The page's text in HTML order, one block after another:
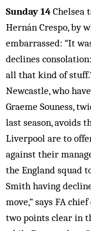
Sunday 14 Chelsea
Hernán Crespo, by
embarrassed: “It
declines
all that kind of
Newcastle, who
Graeme Souness,
last season, avoids
Liverpool are to
against their
the England squad
Smith having
move,” says FA
two points clear in